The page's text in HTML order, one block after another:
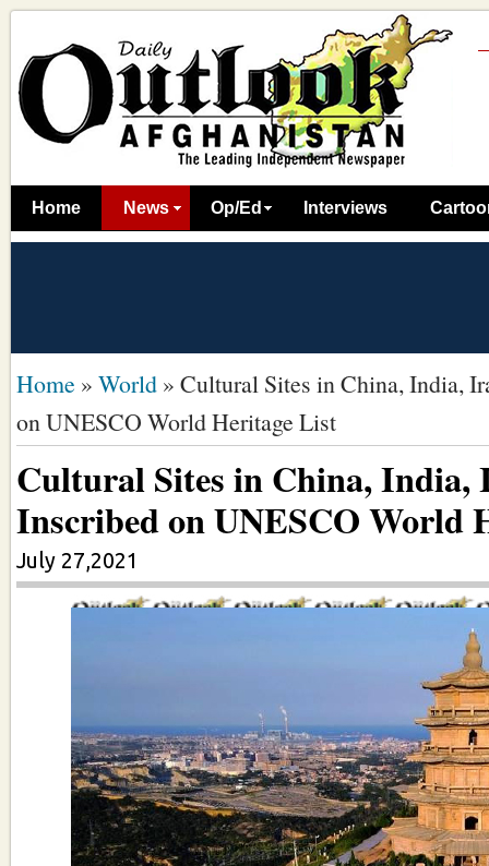
Home News Op/Ed Interviews
Home » World » Cultural Sites in China, India,
on UNESCO World Heritage List
Cultural Sites in China, India,
Inscribed on UNESCO World
July 27,2021